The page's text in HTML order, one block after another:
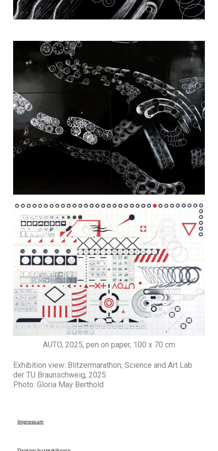
AUTO, 2025, pen on paper, 100 x 70 cm
Exhibition view: Blitzermarathon, Science and Art Lab
der TU Braunschweig, 2025
Photo: Gloria May Berthold
Impressum